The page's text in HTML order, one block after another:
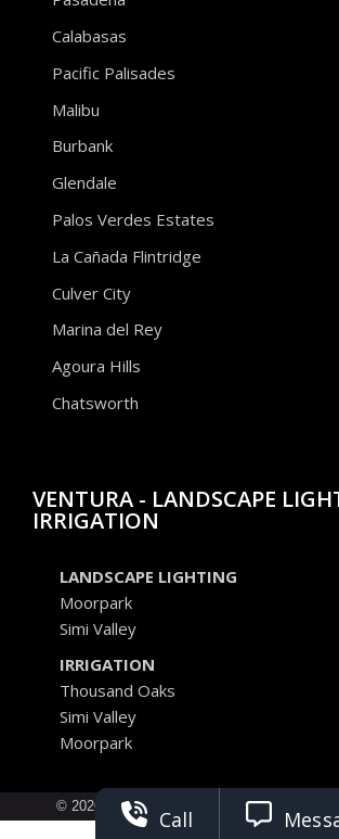
Calabasas
Pacific Palisades
Malibu
Burbank
Glendale
Palos Verdes Estates
La Cañada Flintridge
Culver City
Marina del Rey
Agoura Hills
Chatsworth
VENTURA - LANDSCAPE
IRRIGATION
LANDSCAPE LIGHTING
Moorpark
Simi Valley
IRRIGATION
Thousand Oaks
Simi Valley
Moorpark
© 2026 ELEVATED SEASONS. ALL
Opt
Call